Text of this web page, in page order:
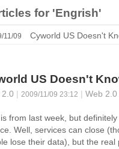
for 'Engrish'
11/09 Cyworld US Doesn't
US Doesn't
2.0 2009/11/09 23:12 Web 2.0
from last week, but
Well, services can close
lose their data), but the